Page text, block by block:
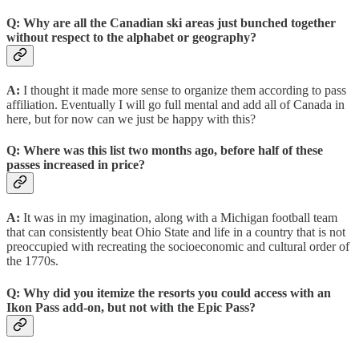
Q: Why are all the Canadian ski areas just bunched together
without respect to the alphabet or geography?
A: I thought it made more sense to organize them according to pass
affiliation. Eventually I will go full mental and add all of Canada in
here, but for now can we just be happy with this?
Q: Where was this list two months ago, before half of these
passes increased in price?
A: It was in my imagination, along with a Michigan football team
that can consistently beat Ohio State and life in a country that is not
preoccupied with recreating the socioeconomic and cultural order of
the 1770s.
Q: Why did you itemize the resorts you could access with an
Ikon Pass add-on, but not with the Epic Pass?